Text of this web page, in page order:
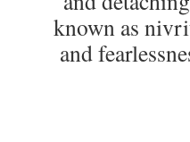
known as
and